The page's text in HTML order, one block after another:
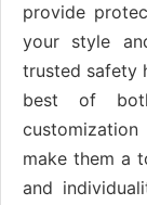
provide
your style
trusted safety
best of
make them a
and